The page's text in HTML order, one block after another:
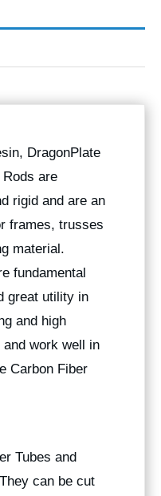
DragonPlate
Rods are
rigid and are an
frames, trusses
material.
fundamental
great utility in
and high
work well in
Carbon Fiber
Tubes and
can be cut